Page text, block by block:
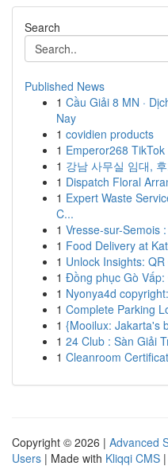
Search
Published News
1 Cầu Giải 8 MN ·
Nay
1 covidien products
1 Emperor268 TikTok
1 강남 사무실 임대,
1 Dispatch Floral
1 Expert Waste
C...
1 Vresse-sur-Semois
1 Food Delivery at
1 Unlock Insights:
1 Đồng phục Gò
1 Nyonya4d
1 Complete Parking
1 {Mooilux: Jakarta's
1 24 Club : Sàn Giải
1 Cleanroom
Copyright © 2026 | Advanced
Users | Made with Kliqqi CMS |